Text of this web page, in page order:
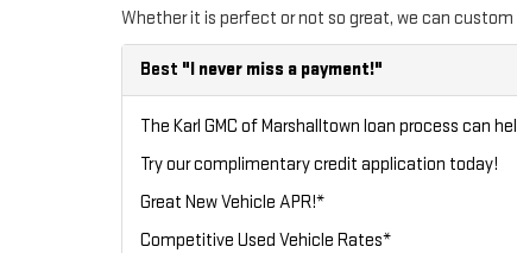
Whether it is perfect or not so great, we can
Best "I never miss a payment!"
The Karl GMC of Marshalltown loan process can
Try ourcomplimentary credit application today!
Great New Vehicle APR!*
Competitive Used Vehicle Rates*